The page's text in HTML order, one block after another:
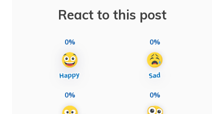
React to this post
0% 0%
0% 0%